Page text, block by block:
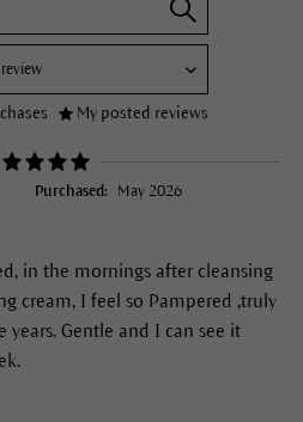
My posted reviews
Purchased: May 2026
in the mornings after cleansing
cream, I feel so Pampered ,truly
years. Gentle and I can see it